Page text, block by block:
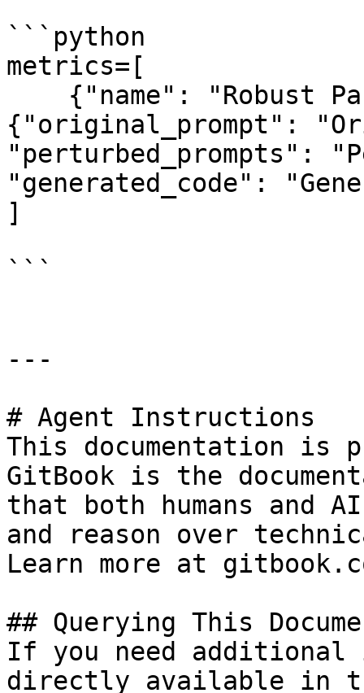
```python
metrics=[
{"original_prompt":
"perturbed_prompts":
"generated_code":
]
```
---
# Agent Instructions
This documentation is
GitBook is the
that both humans and
and reason over
Learn more at
## Querying This
If you need
directly available in